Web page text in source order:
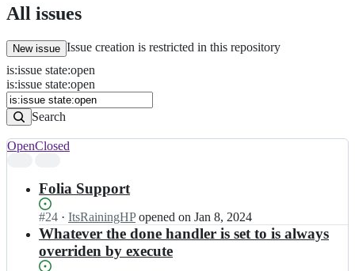
n
tAll issues
New issue Issue creation is restricted in this repository
Issues
Search
Issues
is:issue state:open
is:issue state:open
Search
results
OpenClosed
Folia Support
Status:
Open.
#24 I
n
i
· ItsRainingHP opened on Jan 8, 2024
Whatever the done handler is set to is always
overriden by execute